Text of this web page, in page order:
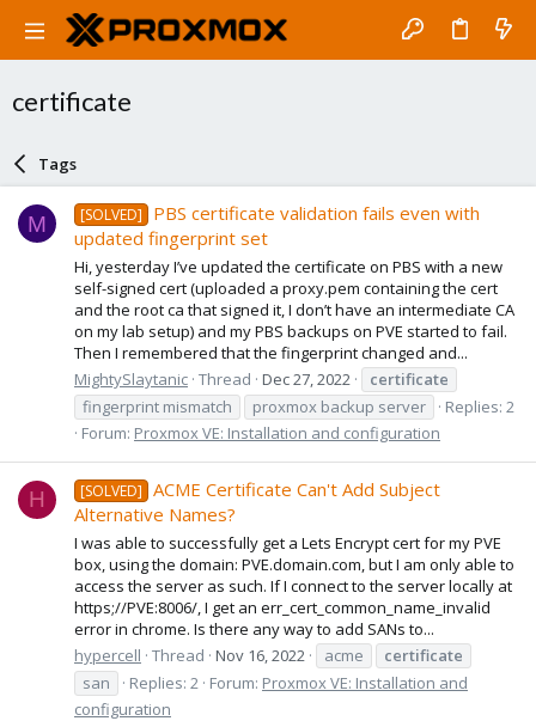
certificate
Tags
M [SOLVED]
PBS certificate validation fails even with
updated fingerprint set
Hi, yesterday I’ve updated the certificate on PBS with a new
self-signed cert (uploaded a proxy.pem containing the cert
and the root ca that signed it, I don’t have an intermediate CA
on my lab setup) and my PBS backups on PVE started to fail.
Then I remembered that the fingerprint changed and...
MightySlaytanic Thread Dec 27, 2022
certificate
fingerprint mismatch
proxmox backup server
Replies: 2
Forum: Proxmox VE: Installation and configuration
H [SOLVED]
ACME Certificate Can't Add Subject
Alternative Names?
I was able to successfully get a Lets Encrypt cert for my PVE
box, using the domain: PVE.domain.com, but I am only able to
access the server as such. If I connect to the server locally at
https;//PVE:8006/, I get an err_cert_common_name_invalid
error in chrome. Is there any way to add SANs to...
hypercell Thread Nov 16, 2022 acme
certificate
san
Replies: 2 Forum: Proxmox VE: Installation and
configuration